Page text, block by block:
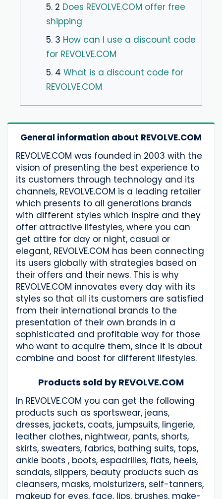
5. 2 Does REVOLVE.COM offer free
shipping
5. 3 How can I use a discount code
for REVOLVE.COM
5. 4 What is a discount code for
REVOLVE.COM
General information about REVOLVE.COM
REVOLVE.COM was founded in 2003 with the
vision of presenting the best experience to
its customers through technology and its
channels, REVOLVE.COM is a leading retailer
which presents to all generations brands
with different styles which inspire and they
offer attractive lifestyles, where you can
get attire for day or night, casual or
elegant, REVOLVE.COM has been connecting
its users globally with strategies based on
their offers and their news. This is why
REVOLVE.COM innovates every day with its
styles so that all its customers are satisfied
from their international brands to the
presentation of their own brands in a
sophisticated and profitable way for those
who want to acquire them, since it is about
combine and boost for different lifestyles.
Products sold by REVOLVE.COM
In REVOLVE.COM you can get the following
products such as sportswear, jeans,
dresses, jackets, coats, jumpsuits, lingerie,
leather clothes, nightwear, pants, shorts,
skirts, sweaters, fabrics, bathing suits, tops,
ankle boots , boots, espadrilles, flats, heels,
sandals, slippers, beauty products such as
cleansers, masks, moisturizers, self-tanners,
makeup for eyes, face, lips, brushes, make-